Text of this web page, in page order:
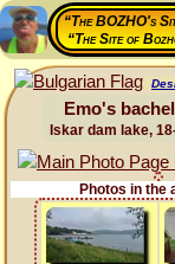
“The BOZHO's
“The Site of
Emo's
Iskar dam lake,
Photos in the